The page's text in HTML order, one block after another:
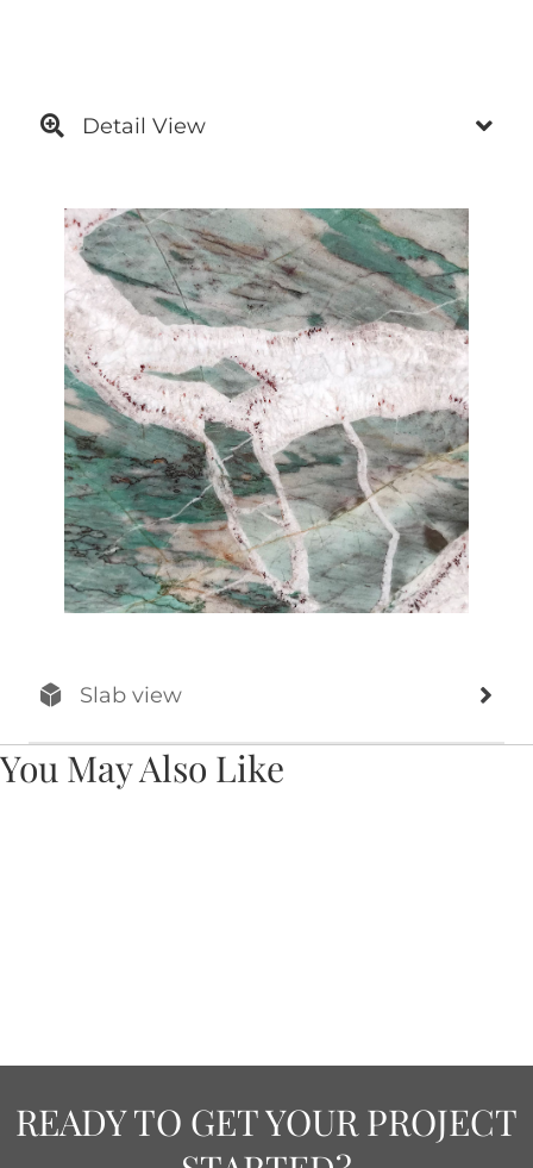
Detail View
Slab view
You May Also Like
READY TO GET YOUR PROJECT